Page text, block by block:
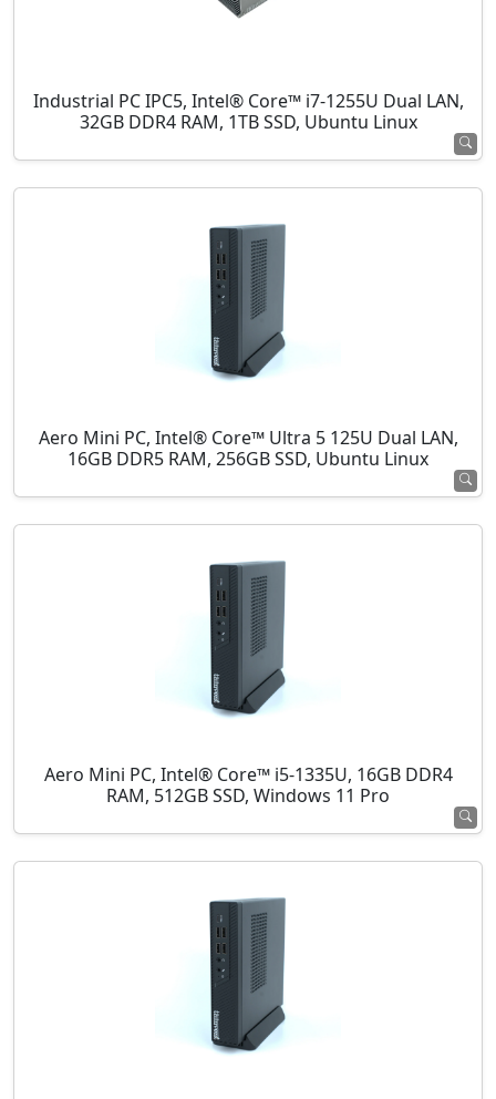
Industrial PC IPC5, Intel® Core™ i7-1255U Dual LAN,
32GB DDR4 RAM, 1TB SSD, Ubuntu Linux
Aero Mini PC, Intel® Core™ Ultra 5 125U Dual LAN,
16GB DDR5 RAM, 256GB SSD, Ubuntu Linux
Aero Mini PC, Intel® Core™ i5-1335U, 16GB DDR4
RAM, 512GB SSD, Windows 11 Pro